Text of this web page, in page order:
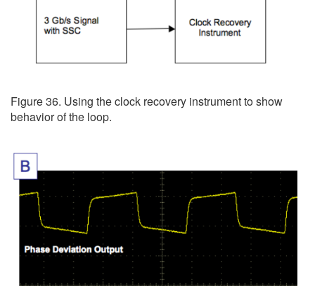
Figure 36. Using the clock recovery instrument to show
behavior of the loop.